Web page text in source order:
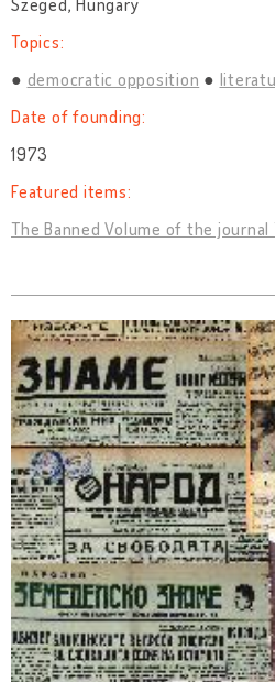
Szeged, Hungary
Topics:
democratic opposition
Date of founding:
1973
Featured items:
The Banned Volume of the